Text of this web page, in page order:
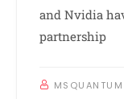
and Nvidia
partnership
MSQUANTUM